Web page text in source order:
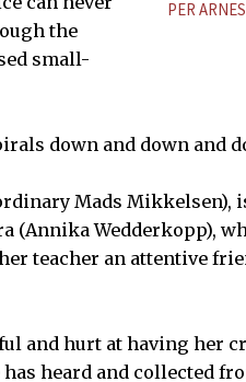
PER
the
small-
down and down and
Mads Mikkelsen),
(Annika Wedderkopp),
teacher an attentive
and hurt at having her
heard and collected